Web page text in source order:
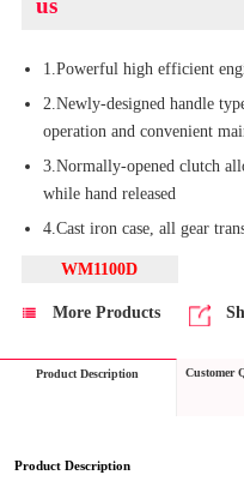
us
1.Powerful high efficient
2.Newly-designed handle
operation and convenient
3.Normally-opened clutch
while hand released
4.Cast iron case, all gear
WM1100D
More Products
Product Description Customer
Product Description